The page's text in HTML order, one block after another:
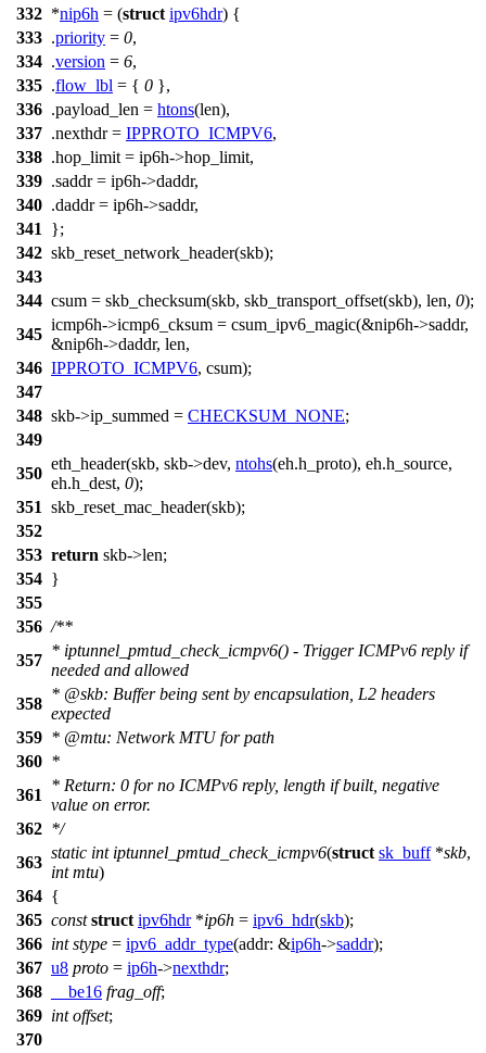
332 *nip6h = (struct ipv6hdr) {
333 .priority = 0,
334 .version = 6,
335 .flow_lbl = { 0 },
336 .payload_len = htons(len),
337 .nexthdr = IPPROTO_ICMPV6,
338 .hop_limit = ip6h->hop_limit,
339 .saddr = ip6h->daddr,
340 .daddr = ip6h->saddr,
341
};
342 skb_reset_network_header(skb);
343
344 csum = skb_checksum(skb, skb_transport_offset(skb), len, 0);
345
icmp6h->icmp6_cksum = csum_ipv6_magic(&nip6h->saddr,
&nip6h->daddr, len,
346 IPPROTO_ICMPV6, csum);
347
348 skb->ip_summed = CHECKSUM_NONE;
349
350
eth_header(skb, skb->dev, ntohs(eh.h_proto), eh.h_source,
eh.h_dest, 0);
351 skb_reset_mac_header(skb);
352
353 return skb->len;
354 }
355
356 /**
357
* iptunnel_pmtud_check_icmpv6() - Trigger ICMPv6 reply if
needed and allowed
358
* @skb: Buffer being sent by encapsulation, L2 headers
expected
359 * @mtu: Network MTU for path
360 *
361
* Return: 0 for no ICMPv6 reply, length if built, negative
value on error.
362 */
363
static int iptunnel_pmtud_check_icmpv6(struct sk_buff*skb,
int mtu)
364 {
365 const struct ipv6hdr*ip6h = ipv6_hdr(skb);
366 int stype = ipv6_addr_type(addr: &ip6h->saddr);
367 u8 proto = ip6h->nexthdr;
368
__be16 frag_off;
369 int offset;
370